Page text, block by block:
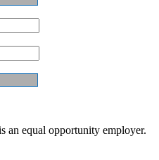
an equal opportunity employer.